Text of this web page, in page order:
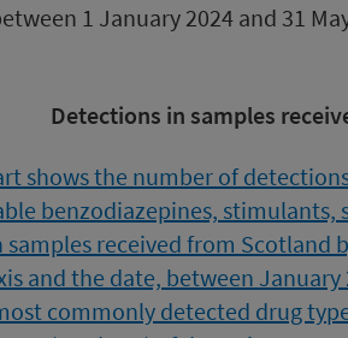
1 January 2024 and 31
Image
Detections in samples